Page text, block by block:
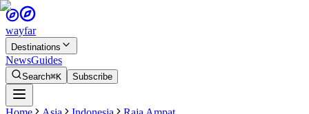
wayfar
Destinations
NewsGuides
Search⌘K Subscribe